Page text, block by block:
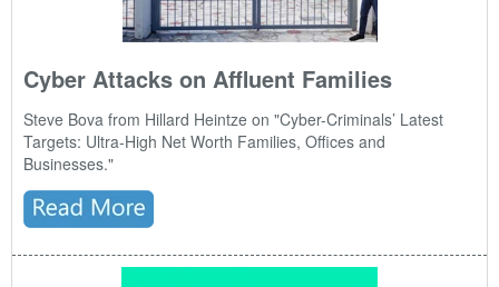
Cyber Attacks on Affluent Families
Steve Bova from Hillard Heintze on "Cyber-Criminals’ Latest
Targets: Ultra-High Net Worth Families, Offices and
Businesses."